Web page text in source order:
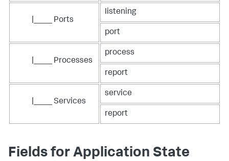
|____ Ports
listening
port
|____ Processes
process
report
|____ Services
service
report
Fields for Application State